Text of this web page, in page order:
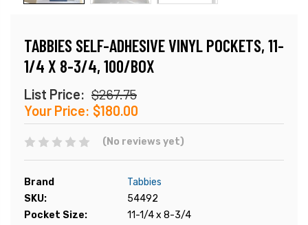
TABBIES SELF-ADHESIVE VINYL POCKETS, 11-
1/4 X 8-3/4, 100/BOX
List Price: $267.75
Your Price: $180.00
(No reviews yet)
Brand
Tabbies
SKU:
54492
Pocket Size:
11-1/4 x 8-3/4